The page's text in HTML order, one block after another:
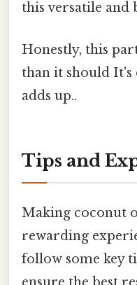
this versatile and
Honestly, this
than it should It's
adds up..
Tips and
Making coconut
rewarding
follow some key